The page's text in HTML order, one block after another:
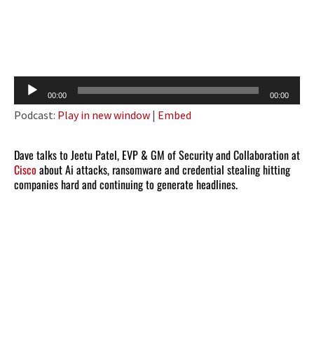
Audio
Player
00:00 00:00
Podcast: Play in new window | Embed
Dave talks to Jeetu Patel, EVP & GM of Security and Collaboration at
Ciscoabout Ai attacks, ransomware and credential stealing hitting
companies hard and continuing to generate headlines.